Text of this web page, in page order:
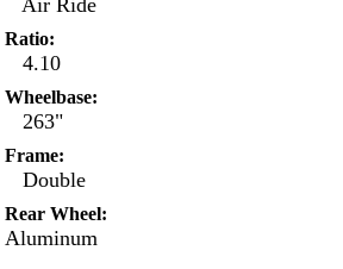
Air Ride
Ratio:
4.10
Wheelbase:
263"
Frame:
Double
Rear Wheel:
Aluminum